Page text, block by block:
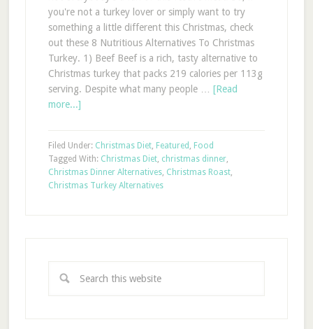
you're not a turkey lover or simply want to try
something a little different this Christmas, check
out these 8 Nutritious Alternatives To Christmas
Turkey. 1) Beef Beef is a rich, tasty alternative to
Christmas turkey that packs 219 calories per 113g
serving. Despite what many people … [Read
more...]
Filed Under: Christmas Diet, Featured , Food
Tagged With: Christmas Diet, christmas dinner,
Christmas Dinner Alternatives, Christmas Roast,
Christmas Turkey Alternatives